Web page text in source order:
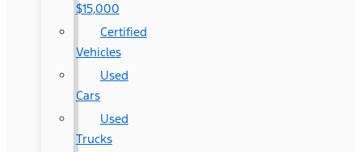
$15,000
Certified
Vehicles
Used
Cars
Used
Trucks